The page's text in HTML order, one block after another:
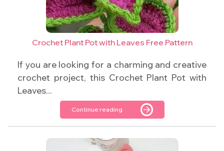
Crochet Plant Pot with Leaves Free Pattern
If you are looking for a charming and creative
crochet project, this Crochet Plant Pot with
Leaves...
Continue reading